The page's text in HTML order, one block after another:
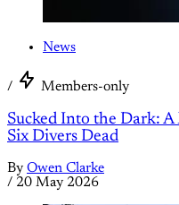
News
/ Members-only
Sucked Into the Dark:
Six Divers Dead
By Owen Clarke
/ 20 May 2026